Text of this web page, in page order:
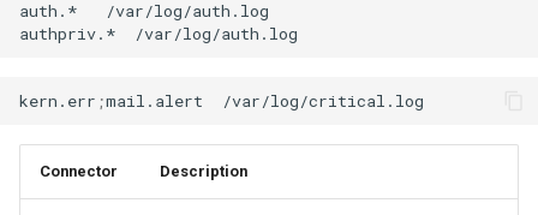
auth.*
/var/log/auth.log
authpriv.*
kern.err ;mail.alert
Connector Description